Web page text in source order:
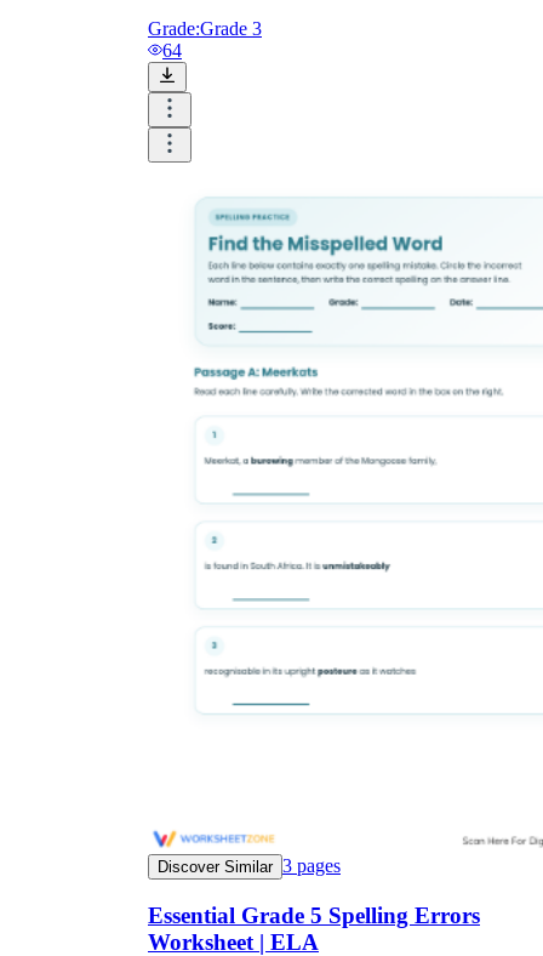
Grade:Grade 3
64
Discover Similar 3 pages
Essential Grade 5 Spelling Errors
Worksheet | ELA